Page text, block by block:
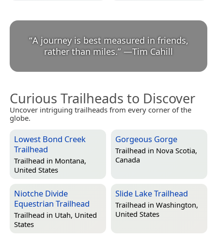
“A journey is best measured in friends,
rather than miles.” —Tim Cahill
Curious Trailheads to Discover
Uncover intriguing trailheads from every corner of the
globe.
Lowest Bond Creek
Trailhead
Trailhead in Montana,
United States
Gorgeous Gorge
Trailhead in Nova Scotia,
Canada
Niotche Divide
Equestrian Trailhead
Trailhead in Utah, United
States
Slide Lake Trailhead
Trailhead in Washington,
United States